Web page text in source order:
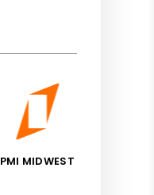
PMI MIDWEST